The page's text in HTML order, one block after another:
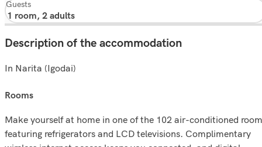
Guests
Description of the accommodation
In Narita (Igodai)
rooms
Make yourself at home in one of the 102 air-conditioned
featuring refrigerators and LCD televisions. Complimentary